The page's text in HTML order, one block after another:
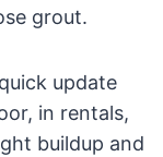
grout.
update
in rentals,
buildup and